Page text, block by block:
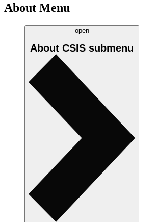
About Menu
open
About CSIS submenu